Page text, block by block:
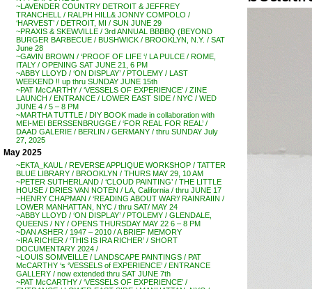
~LAVENDER COUNTRY DETROIT & JEFFREY
TRANCHELL / RALPH HILL& JONNY COMPOLO /
‘HARVEST’ / DETROIT, MI / SUN JUNE 29
~PRAXIS & SKEWVILLE / 3rd ANNUAL BBBBQ (BEYOND
BURGER BARBECUE / BUSHWICK / BROOKLYN, N.Y. / SAT
June 28
~GAVIN BROWN / ‘PROOF OF LIFE ‘/ LA PULCE / ROME,
ITALY / OPENING SAT JUNE 21, 6 PM
~ABBY LLOYD / ‘ON DISPLAY’ / PTOLEMY / LAST
WEEKEND !! up thru SUNDAY JUNE 15th
~PAT McCARTHY / ‘VESSELS OF EXPERIENCE’ / ZINE
LAUNCH / ENTRANCE / LOWER EAST SIDE / NYC / WED
JUNE 4 / 5 – 8 PM
~MARTHA TUTTLE / DIY BOOK made in collaboration with
MEI-MEI BERSSENBRUGGE / ‘FOR REAL FOR REAL’ /
DAAD GALERIE / BERLIN / GERMANY / thru SUNDAY July
27, 2025
May 2025
~EKTA_KAUL / REVERSE APPLIQUE WORKSHOP / TATTER
BLUE LIBRARY / BROOKLYN / THURS MAY 29, 10 AM
~PETER SUTHERLAND / ‘CLOUD PAINTING’ / THE LITTLE
HOUSE / DRIES VAN NOTEN / LA, California / thru JUNE 17
~HENRY CHAPMAN / ‘READING ABOUT WAR’/ RAINRAIIN /
LOWER MANHATTAN, NYC / thru SAT/ MAY 24
~ABBY LLOYD / ‘ON DISPLAY’ / PTOLEMY / GLENDALE,
QUEENS / NY / OPENS THURSDAY MAY 22 6 – 8 PM
~DAN ASHER / 1947 – 2010 / A BRIEF MEMORY
~IRA RICHER / ‘THIS IS IRA RICHER’ / SHORT
DOCUMENTARY 2024 /
~LOUIS SOMVEILLE / LANDSCAPE PAINTINGS / PAT
McCARTHY ‘s ‘VESSELS of EXPERIENCE’ / ENTRANCE
GALLERY / now extended thru SAT JUNE 7th
~PAT McCARTHY / ‘VESSELS OF EXPERIENCE’ /